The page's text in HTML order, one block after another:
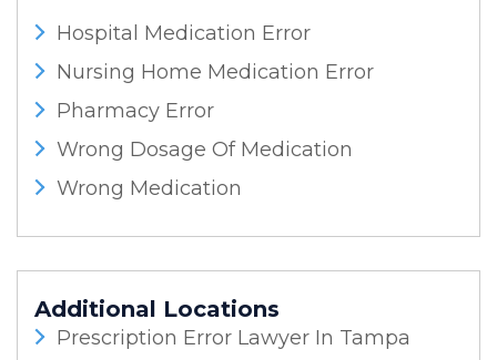
Hospital Medication Error
Nursing Home Medication Error
Pharmacy Error
Wrong Dosage Of Medication
Wrong Medication
Additional Locations
Prescription Error Lawyer In Tampa